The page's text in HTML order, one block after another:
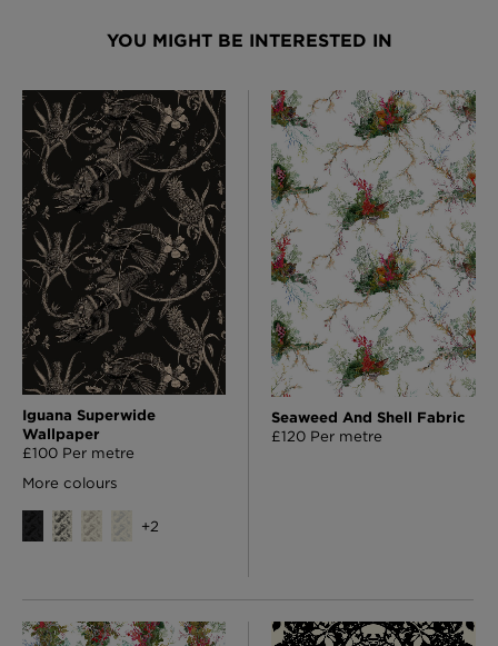
YOU MIGHT BE INTERESTED IN
Iguana Superwide
Wallpaper
£100 Per metre
More colours
+2
Seaweed And Shell Fabric
£120 Per metre